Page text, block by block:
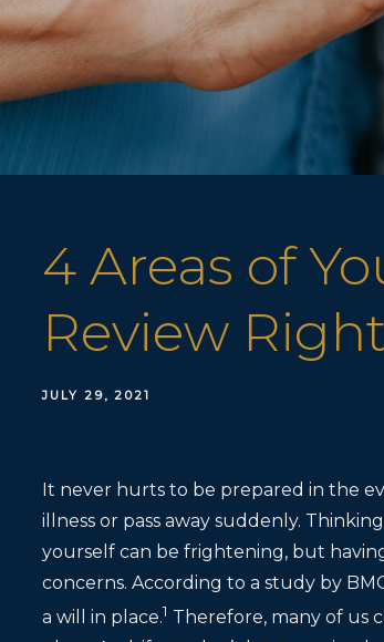
4 Areas of
Review
JULY 29, 2021
It never hurts to be prepared in the
illness or pass away suddenly.
yourself can be frightening, but
concerns. According to a study by
a will in place.1 Therefore, many of us